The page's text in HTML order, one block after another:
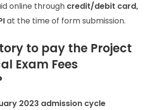
online through credit/debit card,
at the time of form submission.
to pay the Project
Exam Fees
2023 admission cycle